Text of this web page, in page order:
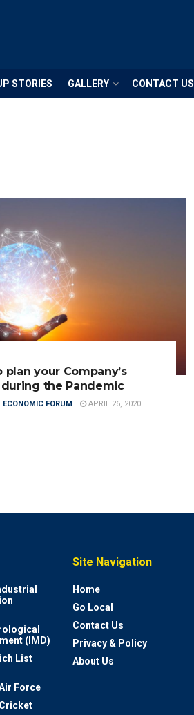
STORIES GALLERY CONTACT US
plan your Company’s
the Pandemic
ECONOMIC FORUM APRIL 26, 2020
(IMD)
List
Force
Site Navigation
Home
Go Local
Contact Us
Privacy & Policy
About Us